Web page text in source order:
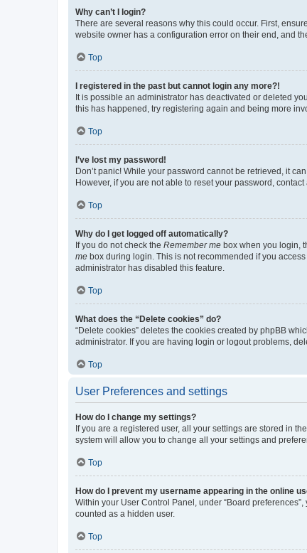
Why can’t I login?
There are several reasons why this could occur. First,
website owner has a configuration error on their end, and
Top
I registered in the past but cannot login any more?!
It is possible an administrator has deactivated or deleted
this has happened, try registering again and being more
Top
I’ve lost my password!
Don’t panic! While your password cannot be retrieved, it
However, if you are not able to reset your password,
Top
Why do I get logged off automatically?
If you do not check the Remember me box when you login,
me box during login. This is not recommended if you
administrator has disabled this feature.
Top
What does the “Delete cookies” do?
“Delete cookies” deletes the cookies created by phpBB
administrator. If you are having login or logout problems,
Top
User Preferences and settings
How do I change my settings?
If you are a registered user, all your settings are stored in
system will allow you to change all your settings and
Top
How do I prevent my username appearing in the online
Within your User Control Panel, under “Board
counted as a hidden user.
Top